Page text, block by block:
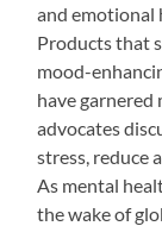
and emotional
Products that
mood-
have
advocates
stress, reduce
As mental
the wake of